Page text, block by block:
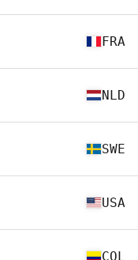
FRA
NLD
SWE
USA
COL